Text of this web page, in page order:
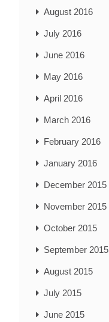
August 2016
July 2016
June 2016
May 2016
April 2016
March 2016
February 2016
January 2016
December 2015
November 2015
October 2015
September 2015
August 2015
July 2015
June 2015